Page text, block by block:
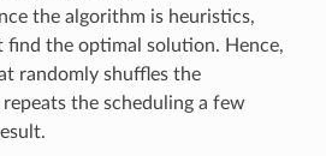
the algorithm is heuristics,
find the optimal solution. Hence,
randomly shuffles the
the scheduling a few